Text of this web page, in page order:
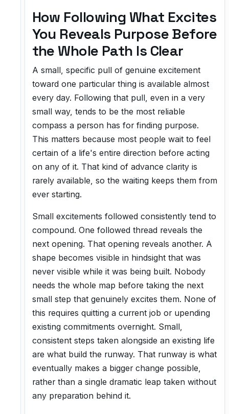
How Following What Excites
You Reveals Purpose Before
the Whole Path Is Clear
A small, specific pull of genuine excitement
toward one particular thing is available almost
every day. Following that pull, even in a very
small way, tends to be the most reliable
compass a person has for finding purpose.
This matters because most people wait to feel
certain of a life's entire direction before acting
on any of it. That kind of advance clarity is
rarely available, so the waiting keeps them from
ever starting.
Small excitements followed consistently tend to
compound. One followed thread reveals the
next opening. That opening reveals another. A
shape becomes visible in hindsight that was
never visible while it was being built. Nobody
needs the whole map before taking the next
small step that genuinely excites them. None of
this requires quitting a current job or upending
existing commitments overnight. Small,
consistent steps taken alongside an existing life
are what build the runway. That runway is what
eventually makes a bigger change possible,
rather than a single dramatic leap taken without
any preparation behind it.